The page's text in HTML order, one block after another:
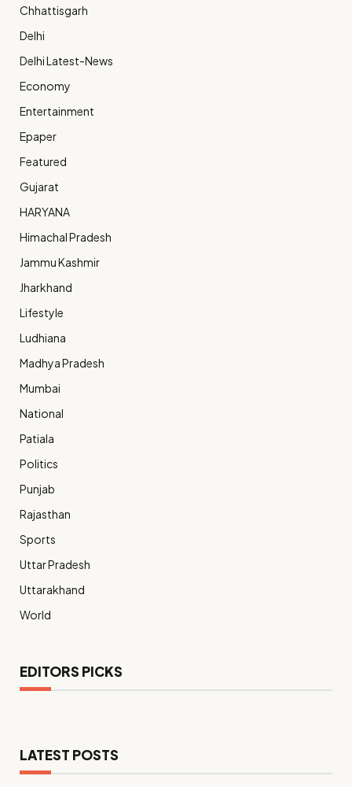
Chhattisgarh
Delhi
Delhi Latest-News
Economy
Entertainment
Epaper
Featured
Gujarat
HARYANA
Himachal Pradesh
Jammu Kashmir
Jharkhand
Lifestyle
Ludhiana
Madhya Pradesh
Mumbai
National
Patiala
Politics
Punjab
Rajasthan
Sports
Uttar Pradesh
Uttarakhand
World
EDITORS PICKS
LATEST POSTS